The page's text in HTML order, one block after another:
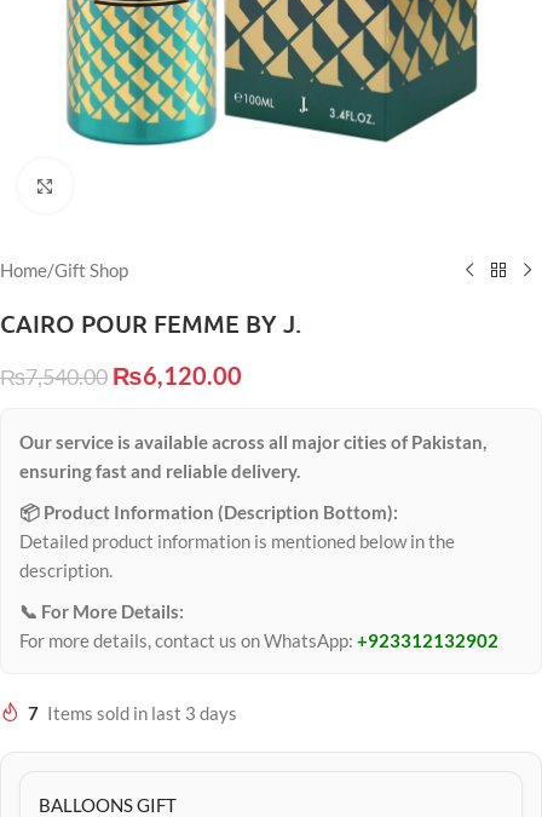
Home/Gift Shop
CAIRO POUR FEMME BY J.
₨7,540.00 ₨6,120.00
Our service is available across all major cities of Pakistan,
ensuring fast and reliable delivery.
📦 Product Information (Description Bottom):
Detailed product information is mentioned below in the
description.
📞 For More Details:
For more details, contact us on WhatsApp: +923312132902
7 Items sold in last 3 days
BALLOONS GIFT